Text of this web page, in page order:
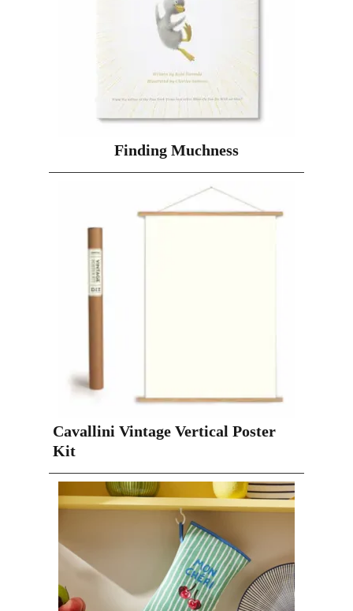
Finding Muchness
Cavallini Vintage Vertical Poster
Kit